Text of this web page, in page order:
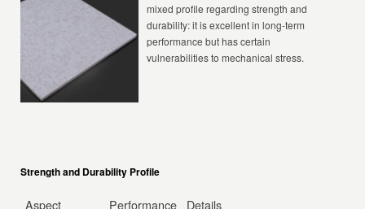
mixed profile regarding strength and
durability: it is excellent in long-term
performance but has certain
vulnerabilities to mechanical stress.
Strength and Durability Profile
Aspect
Performance
Details